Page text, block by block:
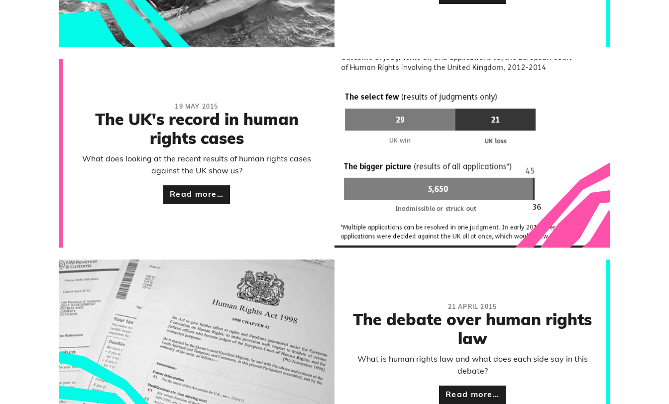
19 MAY 2015
The UK's record in human
rights cases
What does looking at the recent results of human rights cases
against the UK show us?
Read more…
21 APRIL 2015
The debate over human rights
law
What is human rights law and what does each side say in this
debate?
Read more…